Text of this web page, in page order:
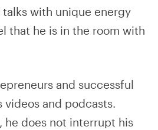
talks with unique energy
that he is in the room with
and successful
videos and podcasts.
he does not interrupt his